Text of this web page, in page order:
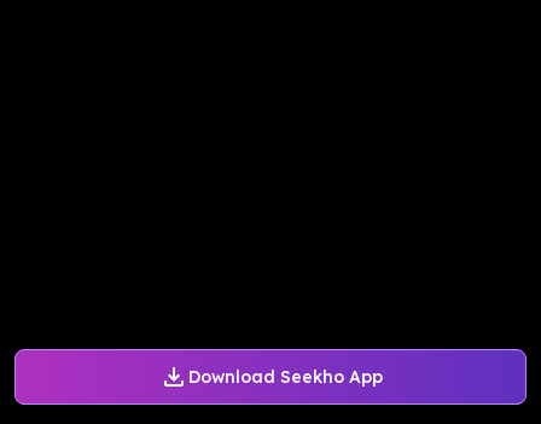
Download Seekho App